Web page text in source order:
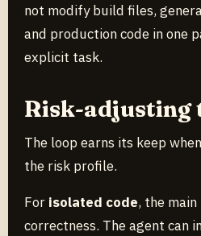
not modify build files,
and production code in one
explicit task.
Risk-adjusting
The loop earns its keep
the risk profile.
For isolated code, the
correctness. The agent can